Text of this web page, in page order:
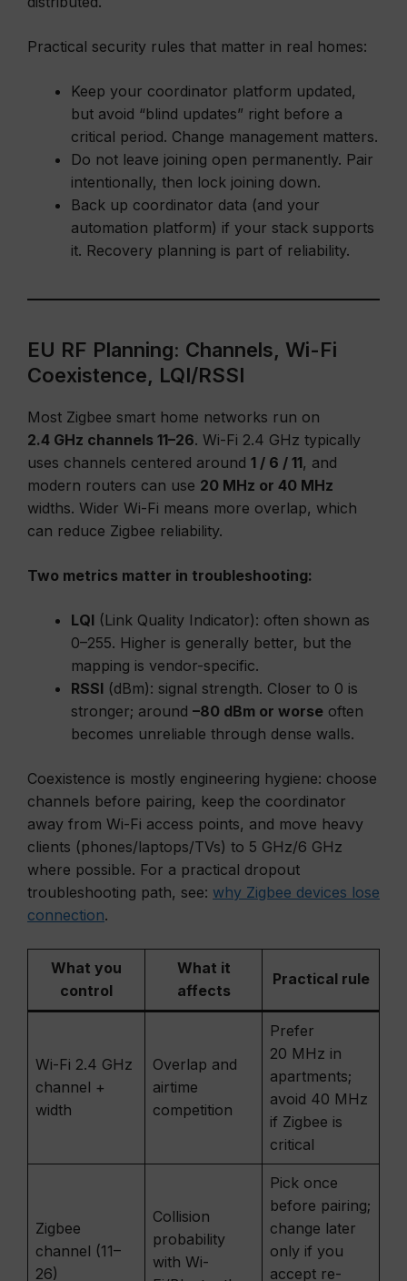
Practical security rules that matter in real homes:
Keep your coordinator platform updated,
but avoid “blind updates” right before a
critical period. Change management matters.
Do not leave joining open permanently. Pair
intentionally, then lock joining down.
Back up coordinator data (and your
automation platform) if your stack supports
it. Recovery planning is part of reliability.
EU RF Planning: Channels, Wi-Fi
Coexistence, LQI/RSSI
Most Zigbee smart home networks run on
2.4 GHz channels 11–26. Wi-Fi 2.4 GHz typically
uses channels centered around 1 / 6 / 11, and
modern routers can use 20 MHz or 40 MHz
widths. Wider Wi-Fi means more overlap, which
can reduce Zigbee reliability.
Two metrics matter in troubleshooting:
LQI (Link Quality Indicator): often shown as
0–255. Higher is generally better, but the
mapping is vendor-specific.
RSSI (dBm): signal strength. Closer to 0 is
stronger; around –80 dBm or worse often
becomes unreliable through dense walls.
Coexistence is mostly engineering hygiene: choose
channels before pairing, keep the coordinator
away from Wi-Fi access points, and move heavy
clients (phones/laptops/TVs) to 5 GHz/6 GHz
where possible. For a practical dropout
troubleshooting path, see: why Zigbee devices lose
connection.
What you
control
What it
affects
Practical rule
Wi-Fi 2.4 GHz
channel +
width
Overlap and
airtime
competition
Prefer
20 MHz in
apartments;
avoid 40 MHz
if Zigbee is
critical
Zigbee
channel (11–
26)
Collision
probability
with Wi-
Pick once
before pairing;
change later
only if you
accept re-